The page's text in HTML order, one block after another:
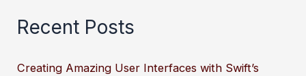
Recent Posts
Creating Amazing User Interfaces with Swift’s